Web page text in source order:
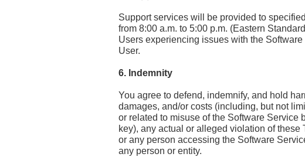
Support services will be provided to
from 8:00 a.m. to 5:00 p.m. (Eastern
Users experiencing issues with the
User.
6. Indemnity
You agree to defend, indemnify, and hold
damages, and/or costs (including, but not
or related to misuse of the Software
key), any actual or alleged violation of
or any person accessing the Software
any person or entity.